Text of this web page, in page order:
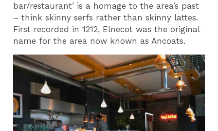
bar/restaurant’ is a homage to the area’s past
– think skinny serfs rather than skinny lattes.
First recorded in 1212, Elnecot was the original
name for the area now known as Ancoats.